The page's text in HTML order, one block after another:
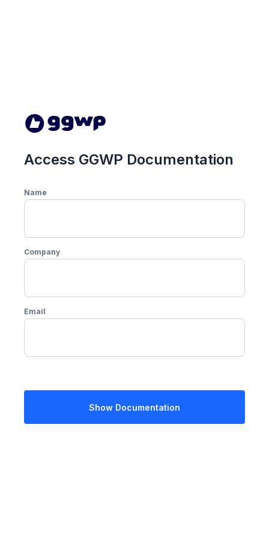
Access GGWP Documentation
Name
Company
Email
Show Documentation